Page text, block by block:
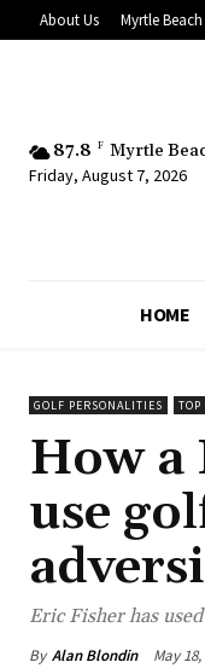
About Us Myrtle Beach
87.8 F Myrtle
Friday, August 7, 2026
HOME
GOLF PERSONALITIES TOP
How a
use
Eric Fisher has
By Alan Blondin May 18,